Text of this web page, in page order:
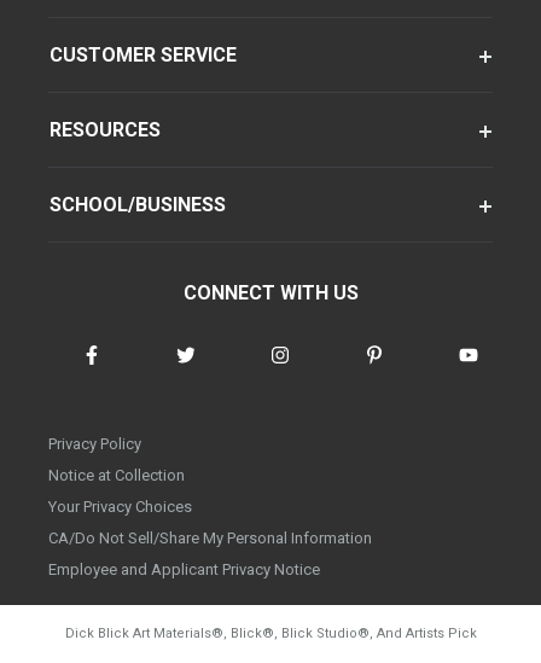
CUSTOMER SERVICE
RESOURCES
SCHOOL/BUSINESS
CONNECT WITH US
Privacy Policy
Notice at Collection
Your Privacy Choices
CA/Do Not Sell/Share My Personal Information
Employee and Applicant Privacy Notice
Dick Blick Art Materials®, Blick®, Blick Studio®, And Artists Pick